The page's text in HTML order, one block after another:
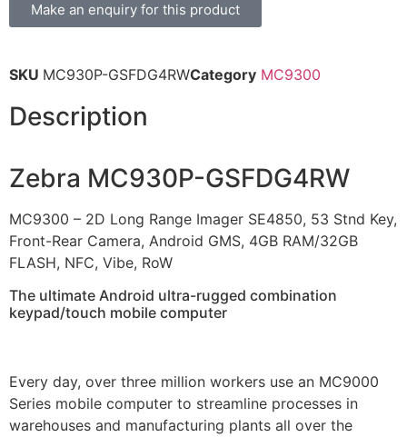
Make an enquiry for this product
SKU MC930P-GSFDG4RWCategory MC9300
Description
Zebra MC930P-GSFDG4RW
MC9300 – 2D Long Range Imager SE4850, 53 Stnd Key,
Front-Rear Camera, Android GMS, 4GB RAM/32GB
FLASH, NFC, Vibe, RoW
The ultimate Android ultra-rugged combination
keypad/touch mobile computer
Every day, over three million workers use an MC9000
Series mobile computer to streamline processes in
warehouses and manufacturing plants all over the